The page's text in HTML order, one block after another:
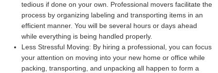
tedious if done on your own. Professional movers facilitate the
process by organizing labeling and transporting items in an
efficient manner. You will be several hours or days ahead
while everything is being handled properly.
Less Stressful Moving: By hiring a professional, you can focus
your attention on moving into your new home or office while
packing, transporting, and unpacking all happen to form a